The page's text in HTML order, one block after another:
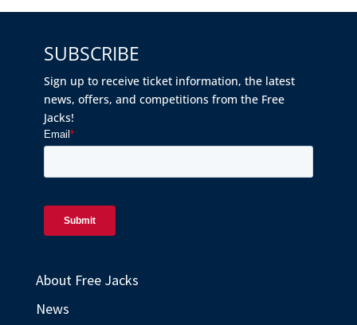
SUBSCRIBE
Sign up to receive ticket information, the latest
news, offers, and competitions from the Free
Jacks!
About Free Jacks
News